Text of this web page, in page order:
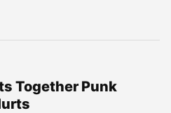
Together Punk